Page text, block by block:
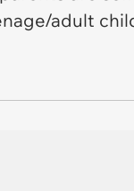
adult